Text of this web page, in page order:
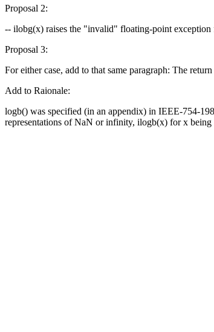
Proposal 2:
-- ilobg(x) raises the "invalid" floating-point
Proposal 3:
For either case, add to that same paragraph: The
Add to Raionale:
logb() was specified (in an appendix) in IEEE-754-
representations of NaN or infinity, ilogb(x) for x